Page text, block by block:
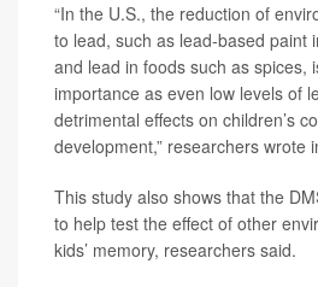
“In the U.S., the reduction of
to lead, such as lead-based paint
and lead in foods such as spices,
importance as even low levels of
detrimental effects on children’s
development,” researchers wrote
This study also shows that the
to help test the effect of other
kids’ memory, researchers said.